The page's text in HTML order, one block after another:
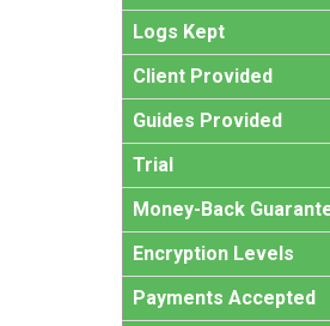
Logs Kept
Client Provided
Guides Provided
Trial
Money-Back
Encryption Levels
Payments Accepted